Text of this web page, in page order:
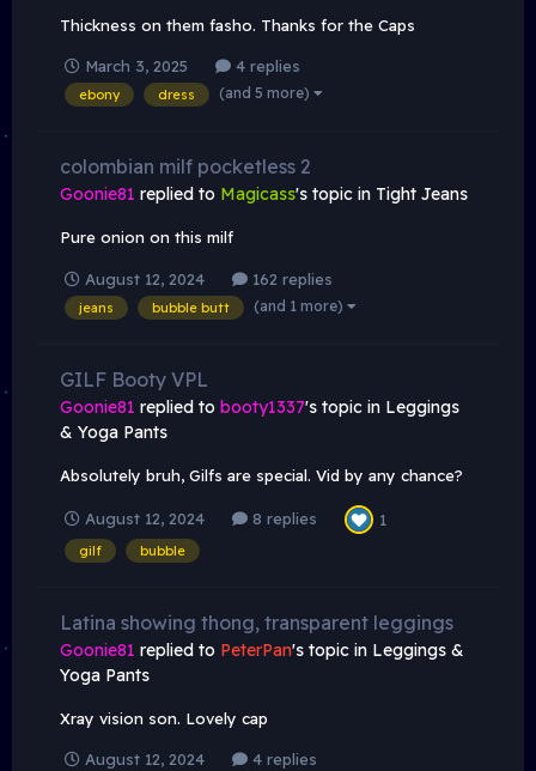
Thickness on them fasho. Thanks for the Caps
March 3, 2025 4 replies
ebony dress (and 5 more)
colombian milf pocketless 2
Goonie81 replied to Magicass's topic in Tight Jeans
Pure onion on this milf
August 12, 2024 162 replies
jeans bubble butt (and 1 more)
GILF Booty VPL
Goonie81 replied to booty1337's topic in Leggings
& Yoga Pants
Absolutely bruh, Gilfs are special. Vid by any chance?
August 12, 2024 8 replies 1
gilf bubble
Latina showing thong, transparent leggings
Goonie81 replied to PeterPan's topic in Leggings &
Yoga Pants
Xray vision son. Lovely cap
August 12, 2024 4 replies